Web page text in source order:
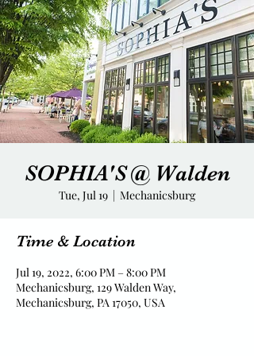
SOPHIA'S @ Walden
Tue, Jul 19
  |
Mechanicsburg
Time & Location
Jul 19, 2022, 6:00 PM – 8:00 PM
Mechanicsburg, 129 Walden Way,
Mechanicsburg, PA 17050, USA